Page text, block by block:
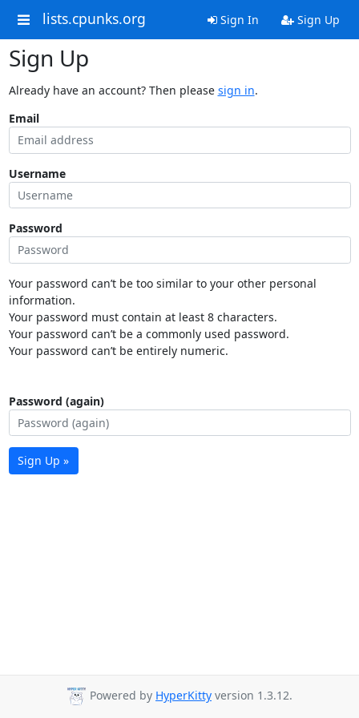
lists.cpunks.org Sign In Sign Up
Sign Up
Already have an account? Then please sign in.
Email
Username
Password
Your password can’t be too similar to your other personal
information.
Your password must contain at least 8 characters.
Your password can’t be a commonly used password.
Your password can’t be entirely numeric.
Password (again)
Sign Up »
Powered by HyperKitty version 1.3.12.